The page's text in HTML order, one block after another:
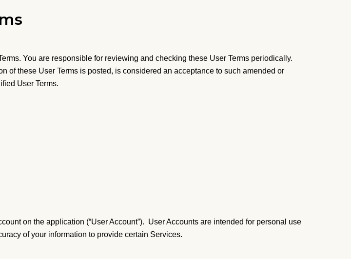
You are responsible for reviewing and checking these User Terms periodically.
of these User Terms is posted, is considered an acceptance to such amended or
User Terms.
on the application (“User Account”). User Accounts are intended for personal use
of your information to provide certain Services.